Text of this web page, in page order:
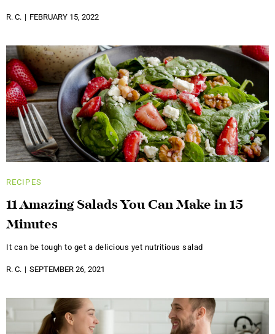
R. C. FEBRUARY 15, 2022
RECIPES
11 Amazing Salads You Can Make in 15
Minutes
It can be tough to get a delicious yet nutritious salad
R. C. SEPTEMBER 26, 2021